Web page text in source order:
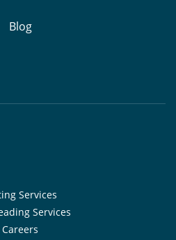
Blog
Services
Services
Careers